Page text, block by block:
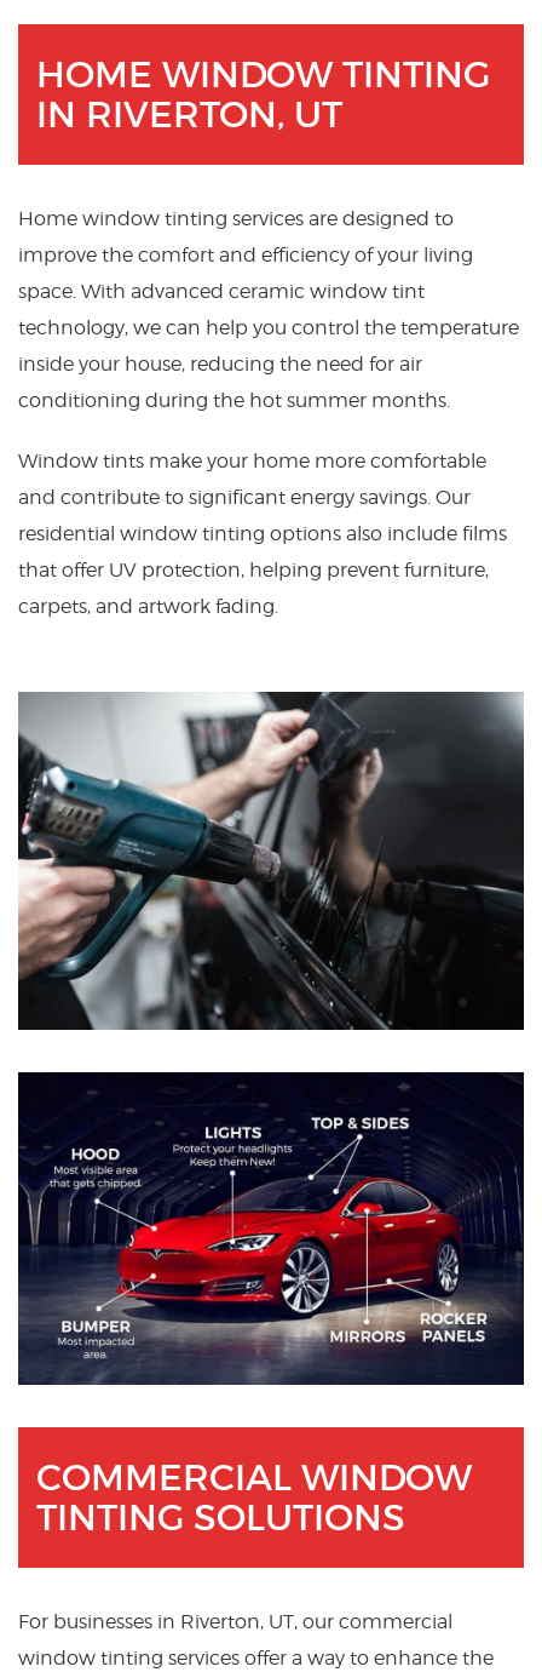
HOME WINDOW TINTING
IN RIVERTON, UT
Home window tinting services are designed to
improve the comfort and efficiency of your living
space. With advanced ceramic window tint
technology, we can help you control the temperature
inside your house, reducing the need for air
conditioning during the hot summer months.
Window tints make your home more comfortable
and contribute to significant energy savings. Our
residential window tinting options also include films
that offer UV protection, helping prevent furniture,
carpets, and artwork fading.
COMMERCIAL WINDOW
TINTING SOLUTIONS
For businesses in Riverton, UT, our commercial
window tinting services offer a way to enhance the